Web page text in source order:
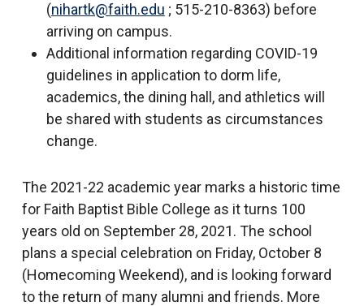
(nihartk@faith.edu ; 515-210-8363) before
arriving on campus.
Additional information regarding COVID-19
guidelines in application to dorm life,
academics, the dining hall, and athletics will
be shared with students as circumstances
change.
The 2021-22 academic year marks a historic time
for Faith Baptist Bible College as it turns 100
years old on September 28, 2021. The school
plans a special celebration on Friday, October 8
(Homecoming Weekend), and is looking forward
to the return of many alumni and friends. More